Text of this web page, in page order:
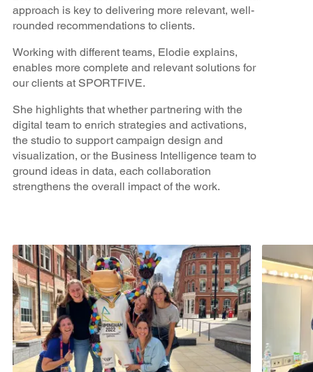
approach is key to delivering more relevant, well-
rounded recommendations to clients.
Working with different teams, Elodie explains,
enables more complete and relevant solutions for
our clients at SPORTFIVE.
She highlights that whether partnering with the
digital team to enrich strategies and activations,
the studio to support campaign design and
visualization, or the Business Intelligence team to
ground ideas in data, each collaboration
strengthens the overall impact of the work.